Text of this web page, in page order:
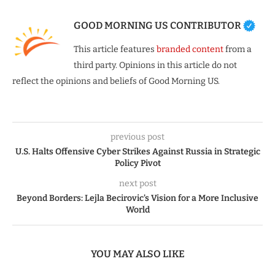
GOOD MORNING US CONTRIBUTOR
This article features branded contentfrom a
third party. Opinions in this article do not
reflect the opinions and beliefs of Good Morning US.
previous post
U.S. Halts Offensive Cyber Strikes Against Russia in Strategic
Policy Pivot
next post
Beyond Borders: Lejla Becirovic’s Vision for a More Inclusive
World
YOU MAY ALSO LIKE